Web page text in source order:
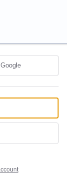
Google